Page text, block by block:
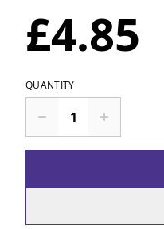
£4.85
QUANTITY